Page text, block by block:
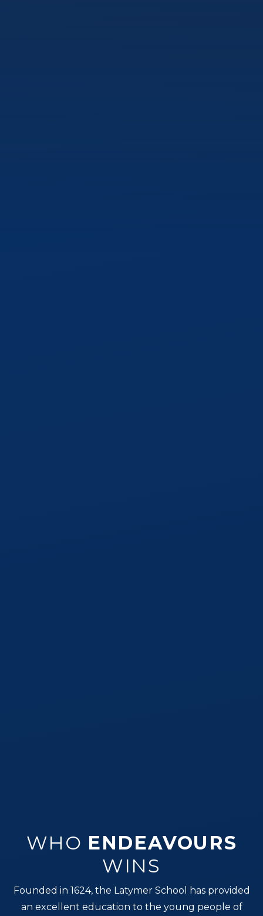
WHO ENDEAVOURS
WINS
Founded in 1624, the Latymer School has provided
an excellent education to the young people of